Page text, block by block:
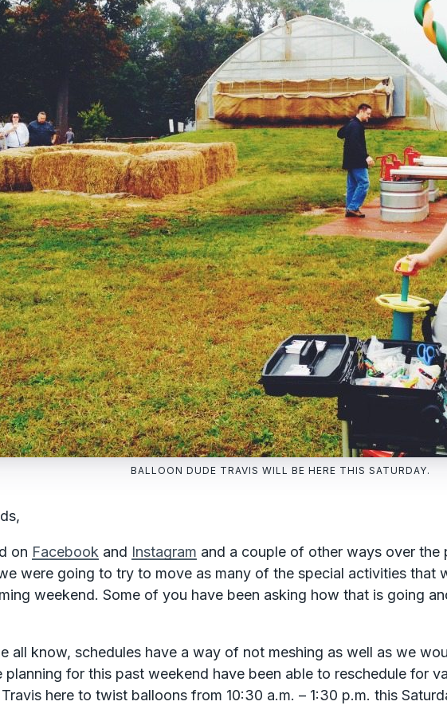
BALLOON DUDE TRAVIS WILL BE HERE THIS SATURDAY.
on Facebook and Instagram and a couple of other ways over
were going to try to move as many of the special activities that
weekend. Some of you have been asking how that is going
all know, schedules have a way of not meshing as well as we
for this past weekend have been able to reschedule for
here to twist balloons from 10:30 a.m. – 1:30 p.m. this